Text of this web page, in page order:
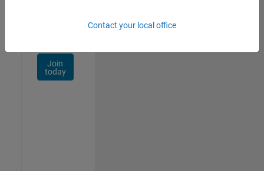
Join
today
Contact your local office